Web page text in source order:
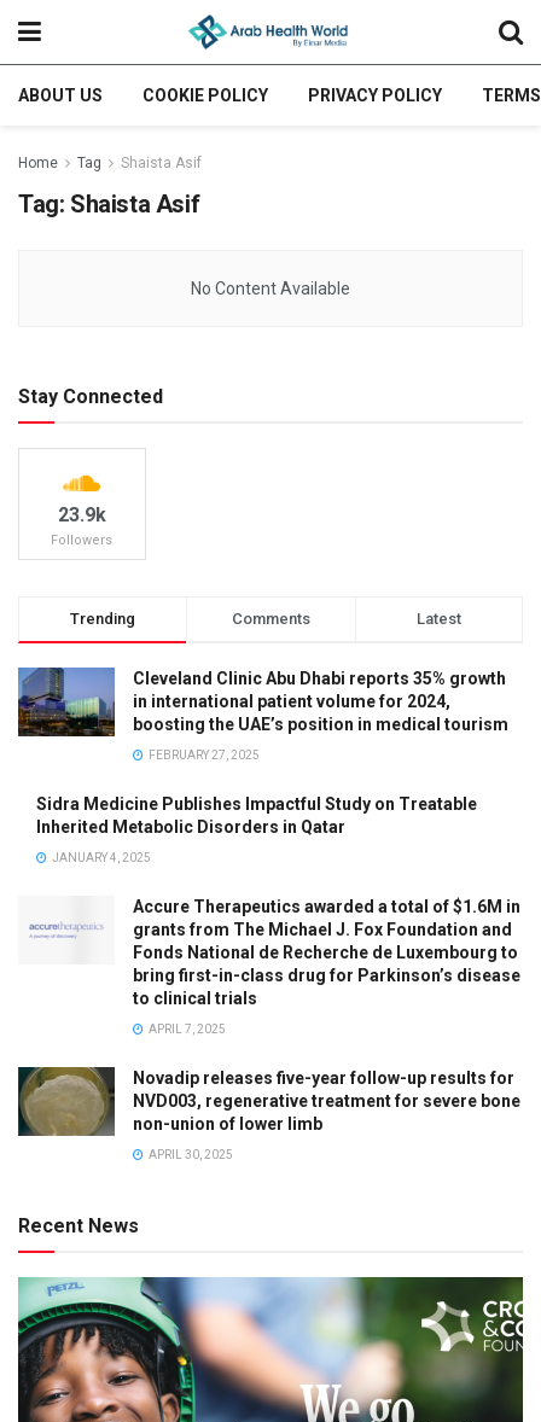
ABOUT US COOKIE POLICY PRIVACY POLICY
Home Tag Shaista Asif
Tag: Shaista Asif
No Content Available
Stay Connected
23.9k
Followers
Trending Comments Latest
Cleveland Clinic Abu Dhabi reports 35% growth
in international patient volume for 2024,
boosting the UAE’s position in medical tourism
FEBRUARY 27, 2025
Sidra Medicine Publishes Impactful Study on Treatable
Inherited Metabolic Disorders in Qatar
JANUARY 4, 2025
Accure Therapeutics awarded a total of $1.6M in
grants from The Michael J. Fox Foundation and
Fonds National de Recherche de Luxembourg to
bring first-in-class drug for Parkinson’s disease
to clinical trials
APRIL 7, 2025
Novadip releases five-year follow-up results for
NVD003, regenerative treatment for severe bone
non-union of lower limb
APRIL 30, 2025
Recent News